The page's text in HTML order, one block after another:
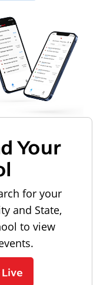
Your
for your
and State,
to view